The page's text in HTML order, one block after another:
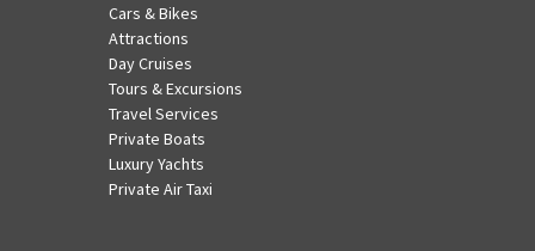
Cars & Bikes
Attractions
Day Cruises
Tours & Excursions
Travel Services
Private Boats
Luxury Yachts
Private Air Taxi